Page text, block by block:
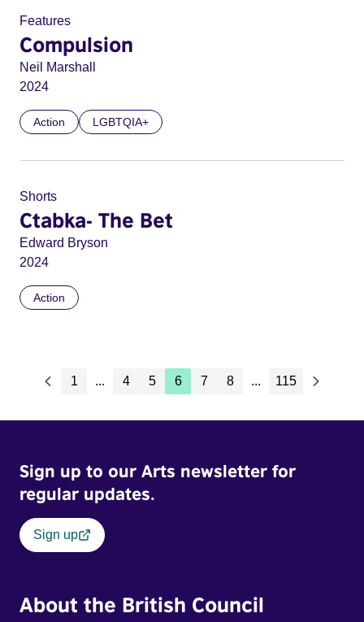
Features
Compulsion
Neil Marshall
2024
Action LGBTQIA+
Shorts
Ctabka- The Bet
Edward Bryson
2024
Action
1 ... 4 5 6 7 8 ... 115
Sign up to our Arts newsletter for
regular updates.
Sign up
About the British Council